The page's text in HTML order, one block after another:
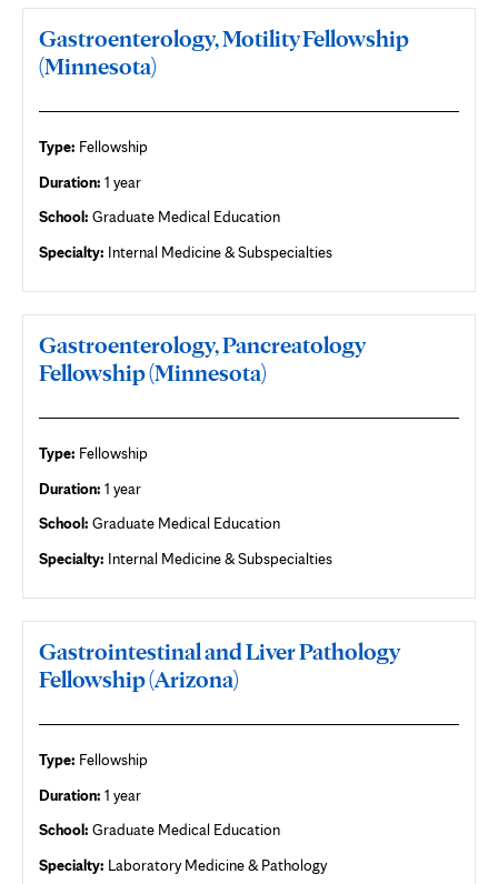
Gastroenterology, Motility Fellowship
(Minnesota)
Type: Fellowship
Duration: 1 year
School: Graduate Medical Education
Specialty: Internal Medicine & Subspecialties
Gastroenterology, Pancreatology
Fellowship (Minnesota)
Type: Fellowship
Duration: 1 year
School: Graduate Medical Education
Specialty: Internal Medicine & Subspecialties
Gastrointestinal and Liver Pathology
Fellowship (Arizona)
Type: Fellowship
Duration: 1 year
School: Graduate Medical Education
Specialty: Laboratory Medicine & Pathology